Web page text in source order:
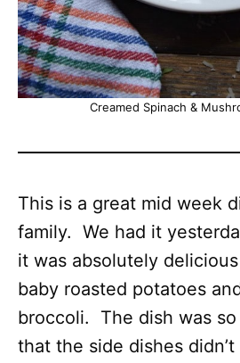
Creamed Spinach &
This is a great mid week
family. We had it
it was absolutely
baby roasted potatoes
broccoli. The dish was
that the side dishes